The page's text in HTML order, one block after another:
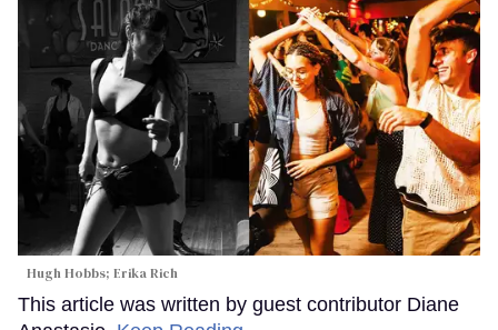
Hugh Hobbs; Erika Rich
This article was written by guest contributor Diane